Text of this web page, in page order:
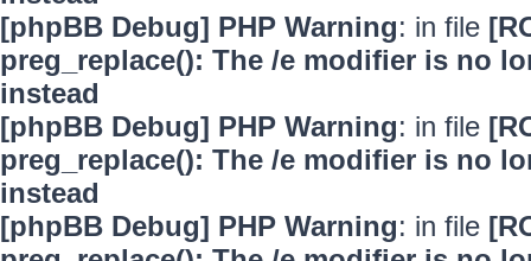
[phpBB Debug] PHP Warning: in file
preg_replace(): The /e modifier is no
instead
[phpBB Debug] PHP Warning: in file
preg_replace(): The /e modifier is no
instead
[phpBB Debug] PHP Warning: in file